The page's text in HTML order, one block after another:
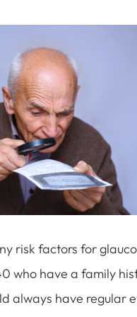
risk factors for
who have a family
always have regular